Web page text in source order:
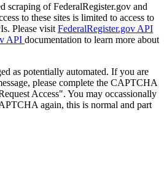
scraping of FederalRegister.gov and
to these sites is limited to access to
Please visit FederalRegister.gov API
API documentation to learn more about
as potentially automated. If you are
please complete the CAPTCHA
Access". You may occassionally
again, this is normal and part